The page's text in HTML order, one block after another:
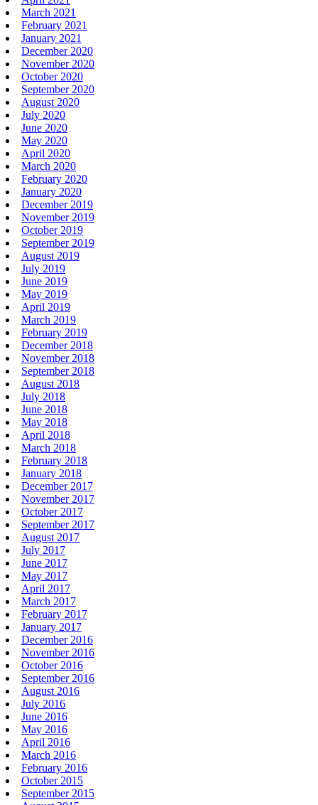
March 2021
February 2021
January 2021
December 2020
November 2020
October 2020
September 2020
August 2020
July 2020
June 2020
May 2020
April 2020
March 2020
February 2020
January 2020
December 2019
November 2019
October 2019
September 2019
August 2019
July 2019
June 2019
May 2019
April 2019
March 2019
February 2019
December 2018
November 2018
September 2018
August 2018
July 2018
June 2018
May 2018
April 2018
March 2018
February 2018
January 2018
December 2017
November 2017
October 2017
September 2017
August 2017
July 2017
June 2017
May 2017
April 2017
March 2017
February 2017
January 2017
December 2016
November 2016
October 2016
September 2016
August 2016
July 2016
June 2016
May 2016
April 2016
March 2016
February 2016
October 2015
September 2015